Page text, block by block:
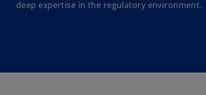
deep expertise in the regulatory environment.